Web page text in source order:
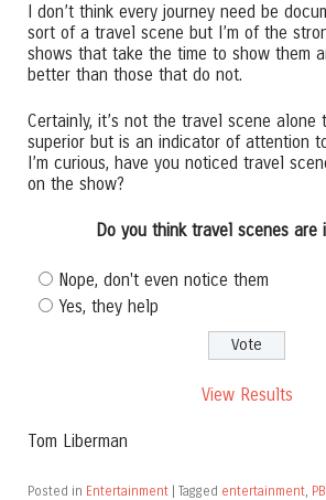
I don’t think every journey need be
sort of a travel scene but I’m of the
shows that take the time to show them
better than those that do not.
Certainly, it’s not the travel scene alone
superior but is an indicator of attention
I’m curious, have you noticed travel
on the show?
Do you think travel scenes are
Nope, don't even notice them
Yes, they help
View Results
Tom Liberman
Posted in Entertainment Tagged entertainment,